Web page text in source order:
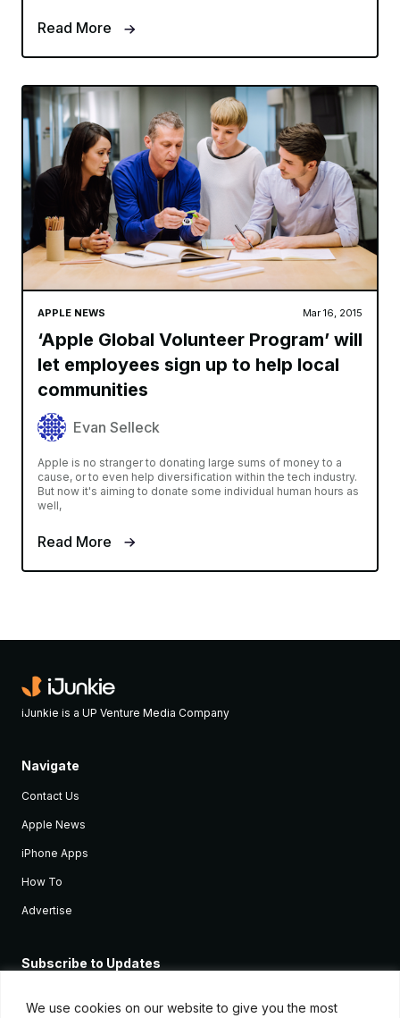
We use cookies on our website to give you the most
Read More
APPLE NEWS Mar 16, 2015
‘Apple Global Volunteer Program’ will
let employees sign up to help local
communities
Evan Selleck
Apple is no stranger to donating large sums of money to a
cause, or to even help diversification within the tech industry.
But now it's aiming to donate some individual human hours as
well,
Read More
iJunkie is a UP Venture Media Company
Navigate
Contact Us
Apple News
iPhone Apps
How To
Advertise
Subscribe to Updates
Apple devices.